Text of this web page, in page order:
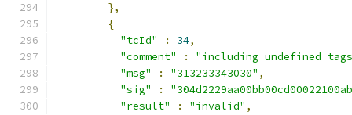
},
{
"tcId"
: 34,
"comment"
:
"including undefined
"msg"
: "313233343030" ,
"sig"
:
"result"
: "invalid" ,